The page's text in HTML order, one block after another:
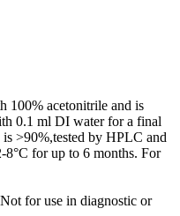
100% acetonitrile and is
0.1 ml DI water for a final
>90%,tested by HPLC and
8°C for up to 6 months. For
for use in diagnostic or